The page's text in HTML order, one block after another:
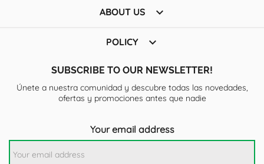
ABOUT US 
POLICY 
SUBSCRIBE TO OUR NEWSLETTER!
Únete a nuestra comunidad y descubre todas las novedades,
ofertas y promociones antes que nadie
Your email address